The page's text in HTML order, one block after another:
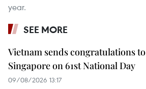
year.
SEE MORE
Vietnam sends congratulations to
Singapore on 61st National Day
09/08/2026 13:17